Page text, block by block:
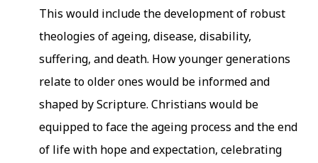
This would include the development of robust
theologies of ageing, disease, disability,
suffering, and death. How younger generations
relate to older ones would be informed and
shaped by Scripture. Christians would be
equipped to face the ageing process and the end
of life with hope and expectation, celebrating